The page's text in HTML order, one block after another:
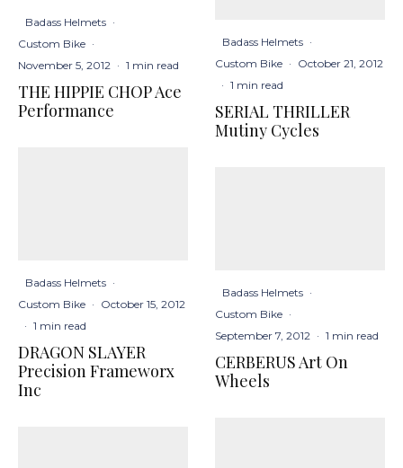
Badass Helmets ·
Custom Bike ·
November 5, 2012 · 1 min read
THE HIPPIE CHOP Ace
Performance
Badass Helmets ·
Custom Bike · October 15, 2012
· 1 min read
DRAGON SLAYER
Precision Frameworx
Inc
Badass Helmets ·
Custom Bike · October 21, 2012
· 1 min read
SERIAL THRILLER
Mutiny Cycles
Badass Helmets ·
Custom Bike ·
September 7, 2012 · 1 min read
CERBERUS Art On
Wheels